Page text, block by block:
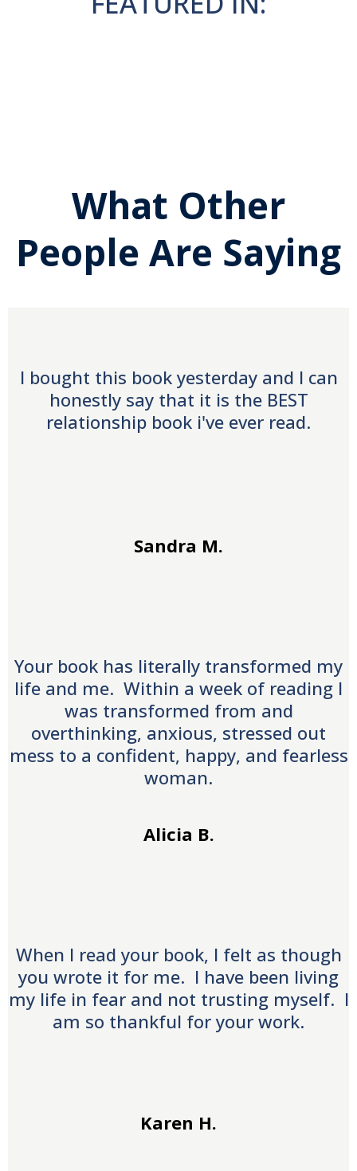
What Other
People Are Saying
I bought this book yesterday and I can
honestly say that it is the BEST
relationship book i've ever read.
Sandra M.
Your book has literally transformed my
life and me. Within a week of reading I
was transformed from and
overthinking, anxious, stressed out
mess to a confident, happy, and fearless
woman.
Alicia B.
When I read your book, I felt as though
you wrote it for me. I have been living
my life in fear and not trusting myself. I
am so thankful for your work.
Karen H.